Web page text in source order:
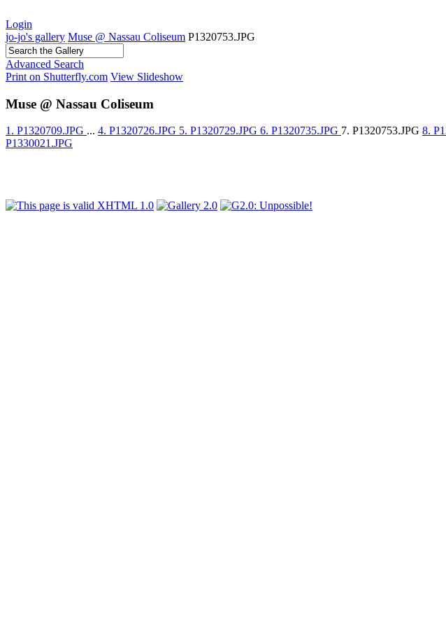
Login
jo-jo's gallery Muse @ Nassau Coliseum P1320753.JPG
Advanced Search
Print on Shutterfly.com View Slideshow
Muse @ Nassau Coliseum
1. P1320709.JPG ... 4. P1320726.JPG 5. P1320729.JPG 6. P1320735.JPG 7. P1320753.JPG 8.
P1330021.JPG